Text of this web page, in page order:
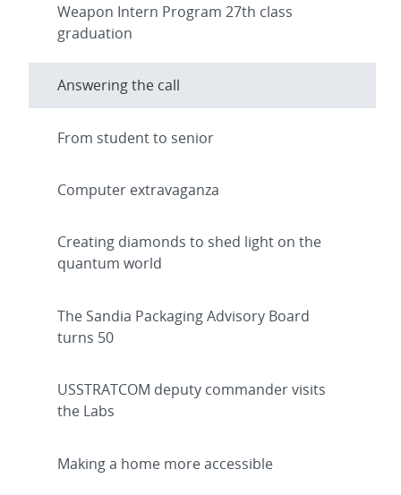
Weapon Intern Program 27th class
graduation
Answering the call
From student to senior
Computer extravaganza
Creating diamonds to shed light on the
quantum world
The Sandia Packaging Advisory Board
turns 50
USSTRATCOM deputy commander visits
the Labs
Making a home more accessible